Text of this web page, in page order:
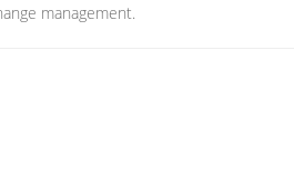
management.